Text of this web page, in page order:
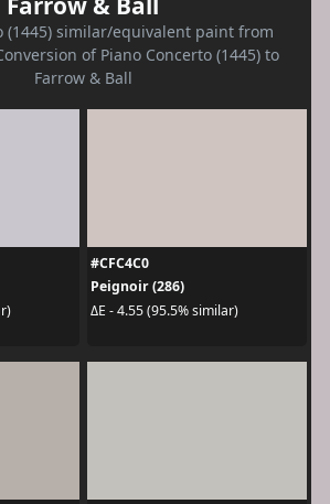
(1445) similar/equivalent paint from
of Piano Concerto (1445) to
Farrow & Ball
#CFC4C0
Peignoir (286)
ΔE - 4.55 (95.5% similar)